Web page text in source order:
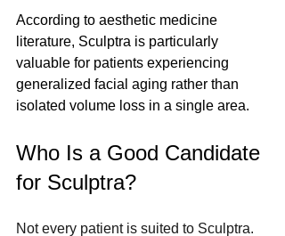
According to aesthetic medicine
literature, Sculptra is particularly
valuable for patients experiencing
generalized facial aging rather than
isolated volume loss in a single area.
Who Is a Good Candidate
for Sculptra?
Not every patient is suited to Sculptra.